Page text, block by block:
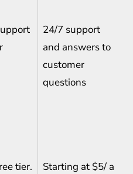
24/7 support
and answers to
customer
questions
tier.
Starting at $5/ a